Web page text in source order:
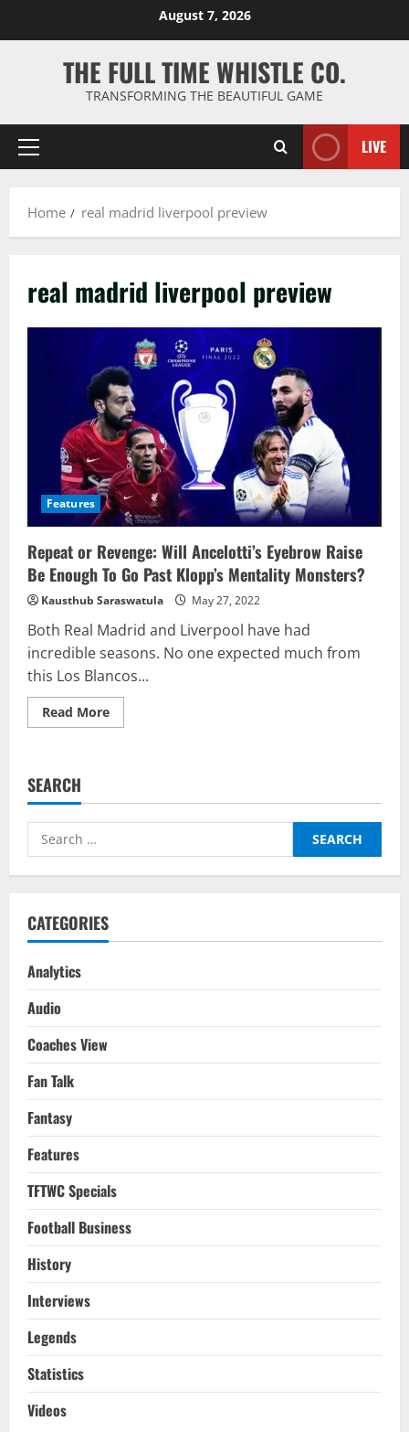
August 7, 2026
THE FULL TIME WHISTLE CO.
TRANSFORMING THE BEAUTIFUL GAME
Primary
LIVE
Home real madrid liverpool preview
real madrid liverpool preview
Features
Repeat or Revenge: Will Ancelotti’s Eyebrow Raise
Be Enough To Go Past Klopp’s Mentality Monsters?
Kausthub Saraswatula May 27, 2022
Both Real Madrid and Liverpool have had
incredible seasons. No one expected much from
this Los Blancos...
Read MoreRead
more
Ancelotti’s
Raise
Enough
Go
SEARCH
Search
for:
CATEGORIES
Analytics
Audio
Coaches View
Fan Talk
Fantasy
Features
TFTWC Specials
Football Business
History
Interviews
Legends
Statistics
Videos